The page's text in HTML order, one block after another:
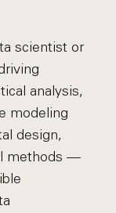
scientist or
analysis,
modeling
design,
methods —